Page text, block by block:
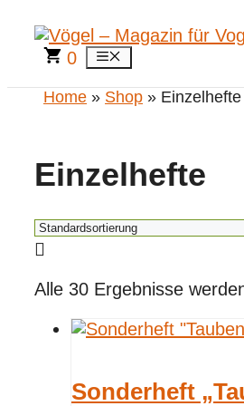
Inhalt
springen
0 Menü
Home » Shop » Einzelhefte
Einzelhefte
Alle 30 Ergebnisse
Sonderheft